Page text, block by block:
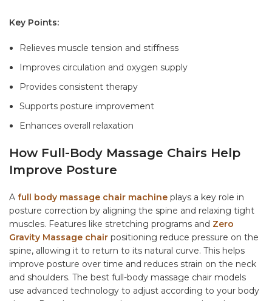
Key Points:
Relieves muscle tension and stiffness
Improves circulation and oxygen supply
Provides consistent therapy
Supports posture improvement
Enhances overall relaxation
How Full-Body Massage Chairs Help
Improve Posture
A full body massage chair machine plays a key role in
posture correction by aligning the spine and relaxing tight
muscles. Features like stretching programs and Zero
Gravity Massage chair positioning reduce pressure on the
spine, allowing it to return to its natural curve. This helps
improve posture over time and reduces strain on the neck
and shoulders. The best full-body massage chair models
use advanced technology to adjust according to your body